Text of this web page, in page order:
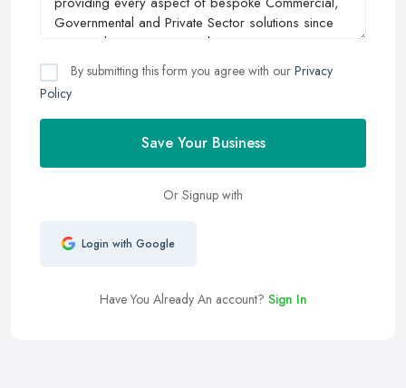
By submitting this form you agree with our Privacy
Policy
Save Your Business
Or Signup with
Login with Google
Have You Already An account? Sign In